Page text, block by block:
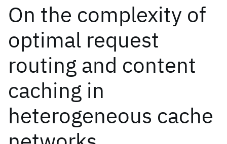
On the complexity of
optimal request
routing and content
caching in
heterogeneous cache